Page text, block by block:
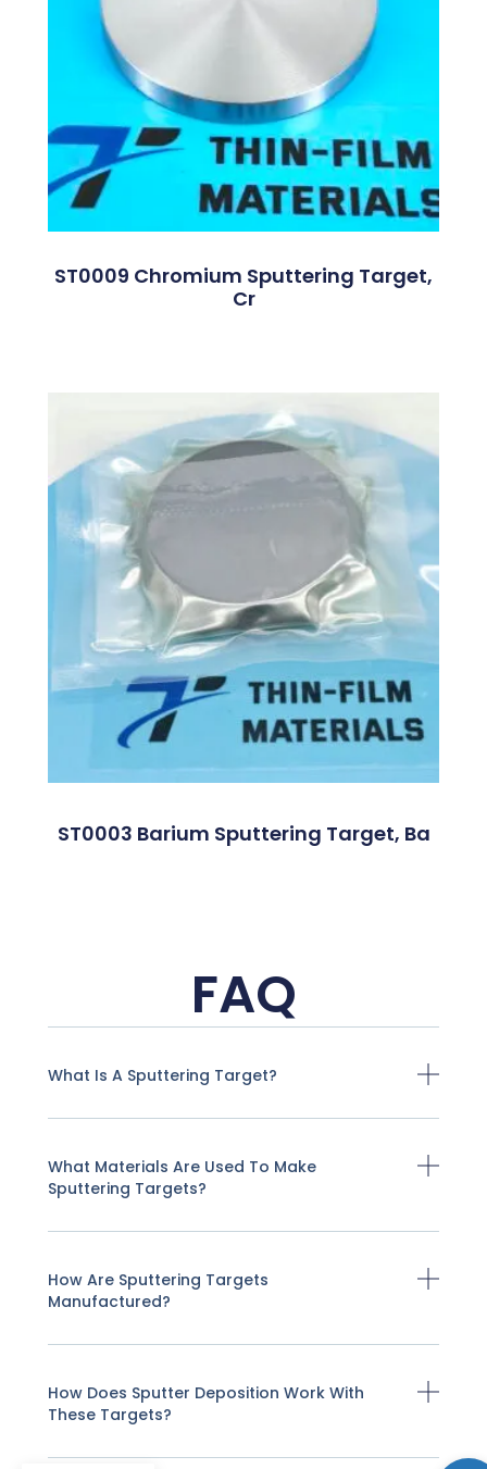
ST0009 Chromium Sputtering Target,
Cr
ST0003 Barium Sputtering Target, Ba
FAQ
What Is A Sputtering Target?
What Materials Are Used To Make
Sputtering Targets?
How Are Sputtering Targets
Manufactured?
How Does Sputter Deposition Work With
These Targets?